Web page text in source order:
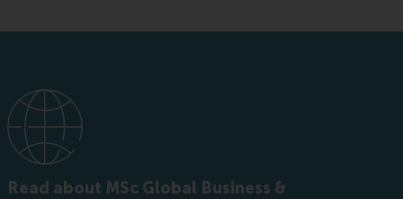
Read about MSc Global Business &